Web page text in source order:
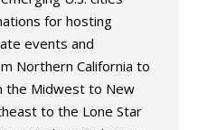
for hosting
events and
Northern California to
the Midwest to New
to the Lone Star